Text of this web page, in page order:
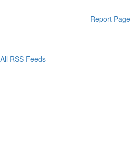
Report Page
All RSS Feeds